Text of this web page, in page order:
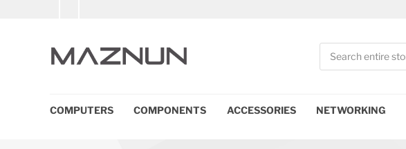
Search
COMPUTERS COMPONENTS ACCESSORIES NETWORKING